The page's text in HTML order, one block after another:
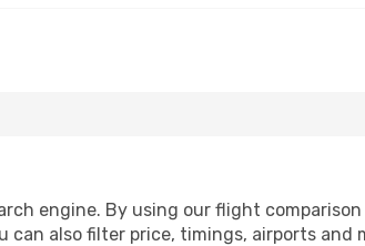
engine. By using our flight
also filter price, timings, airports